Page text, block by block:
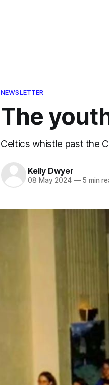
NEWSLETTER
The
Celtics whistle past the
Kelly Dwyer
08 May 2024 —5 min